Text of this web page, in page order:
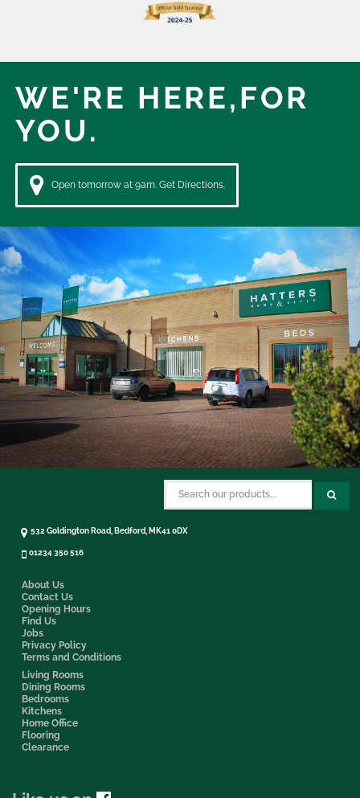
WE'RE HERE,FOR
YOU.
Open tomorrow at 9am. Get Directions.
About Us
Contact Us
Opening Hours
Find Us
Jobs
Privacy Policy
Terms and Conditions
Living Rooms
Dining Rooms
Bedrooms
Kitchens
Home Office
Flooring
Clearance
532 Goldington Road, Bedford, MK41 0DX
01234 350 516